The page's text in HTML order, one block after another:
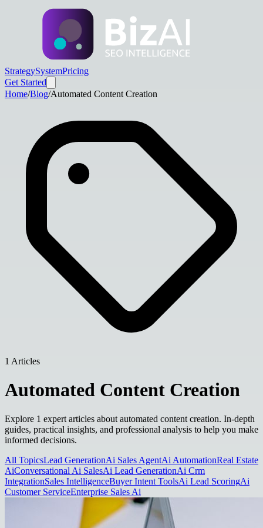
StrategySystemPricing
Get Started
Home/Blog/Automated Content Creation
1 Articles
Automated Content Creation
Explore 1 expert articles about automated content creation. In-depth
guides, practical insights, and professional analysis to help you make
informed decisions.
All TopicsLead GenerationAi Sales AgentAi AutomationReal Estate
AiConversational Ai SalesAi Lead GenerationAi Crm
IntegrationSales IntelligenceBuyer Intent ToolsAi Lead ScoringAi
Customer ServiceEnterprise Sales Ai